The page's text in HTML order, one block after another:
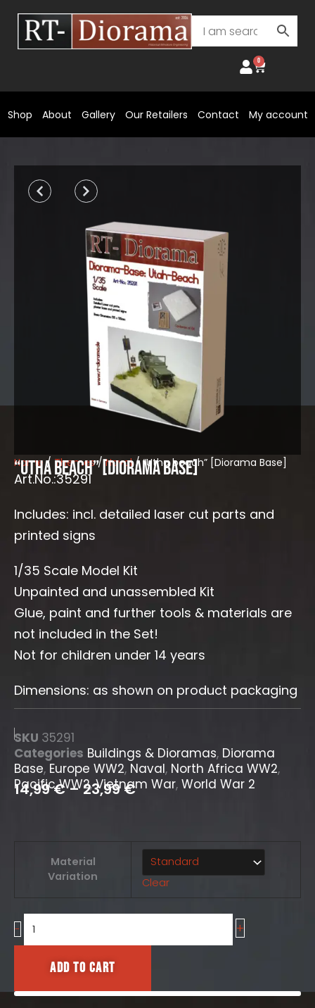
content
0
Cart
Shop About Gallery Our Retailers Contact My account
Prev Next
Home/ Themes/Naval/ “Utha beach” [Diorama Base]
“Utha beach” [Diorama Base]
Art.No.:35291
Includes: incl. detailed laser cut parts and
printed signs
1/35 Scale Model Kit
Unpainted and unassembled Kit
Glue, paint and further tools & materials are
not included in the Set!
Not for children under 14 years
Dimensions: as shown on product packaging
SKU 35291
Categories Buildings & Dioramas, Diorama
Base, Europe WW2, Naval, North Africa WW2,
Pacific WW2,Vietnam War, World War 2
14,99€–23,99€
Material
Variation
Clear
-
beach"
[Diorama
quantity
+
Add to cart